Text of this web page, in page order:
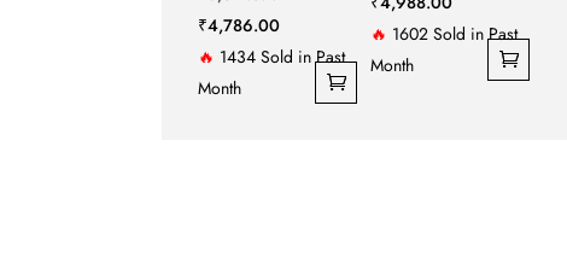
4.33
out of 5price
was:
₹8,695.00.
₹4,786.00Current
price
🔥 1434 Sold in Past
Month
was:
₹7,674.00.
price
🔥 1602 Sold in Past
Month